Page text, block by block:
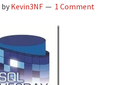
by Kevin3NF 1 Comment